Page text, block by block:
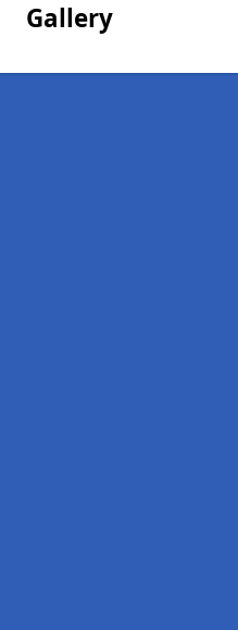
Gallery